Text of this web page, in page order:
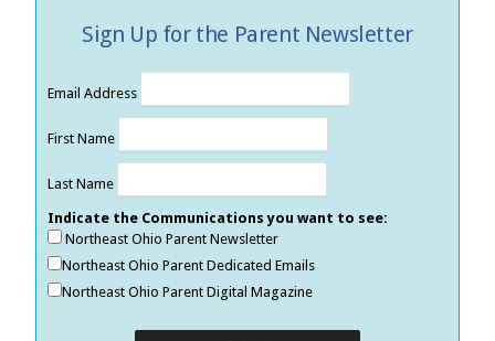
Sign Up for the Parent Newsletter
Email Address
First Name
Last Name
Indicate the Communications you want to see:
Northeast Ohio Parent Newsletter
Northeast Ohio Parent Dedicated Emails
Northeast Ohio Parent Digital Magazine